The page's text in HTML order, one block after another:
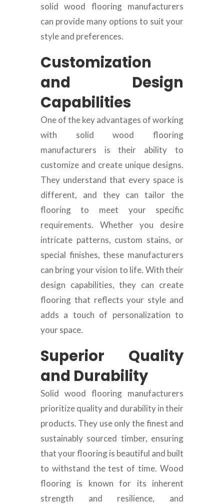
solid wood flooring manufacturers
can provide many options to suit your
style and preferences.
Customization
and Design
Capabilities
One of the key advantages of working
with solid wood flooring
manufacturers is their ability to
customize and create unique designs.
They understand that every space is
different, and they can tailor the
flooring to meet your specific
requirements. Whether you desire
intricate patterns, custom stains, or
special finishes, these manufacturers
can bring your vision to life. With their
design capabilities, they can create
flooring that reflects your style and
adds a touch of personalization to
your space.
Superior Quality
and Durability
Solid wood flooring manufacturers
prioritize quality and durability in their
products. They use only the finest and
sustainably sourced timber, ensuring
that your flooring is beautiful and built
to withstand the test of time. Wood
flooring is known for its inherent
strength and resilience, and